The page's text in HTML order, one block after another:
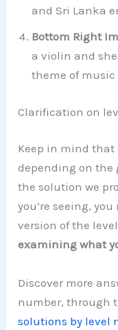
and Sri Lanka
Bottom Right
a violin and
theme of music
Clarification on
Keep in mind that
depending on the
the solution we
you’re seeing,
version of the
examining what
Discover more
number, through
solutions by level